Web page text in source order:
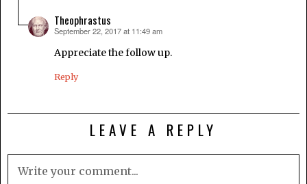
Theophrastus
says:
September 22, 2017 at 11:49 am
Appreciate the follow up.
Reply
LEAVE A REPLY